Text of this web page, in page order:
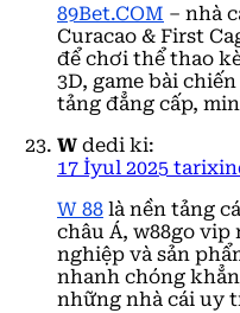
89Bet.COM – nhà
Curacao & First
để chơi thể thao
3D, game bài
tảng đẳng cấp,
W dedi ki:
17 İyul 2025
W 88 là nền tảng
châu Á, w88go
nghiệp và sản
nhanh chóng
những nhà cái uy